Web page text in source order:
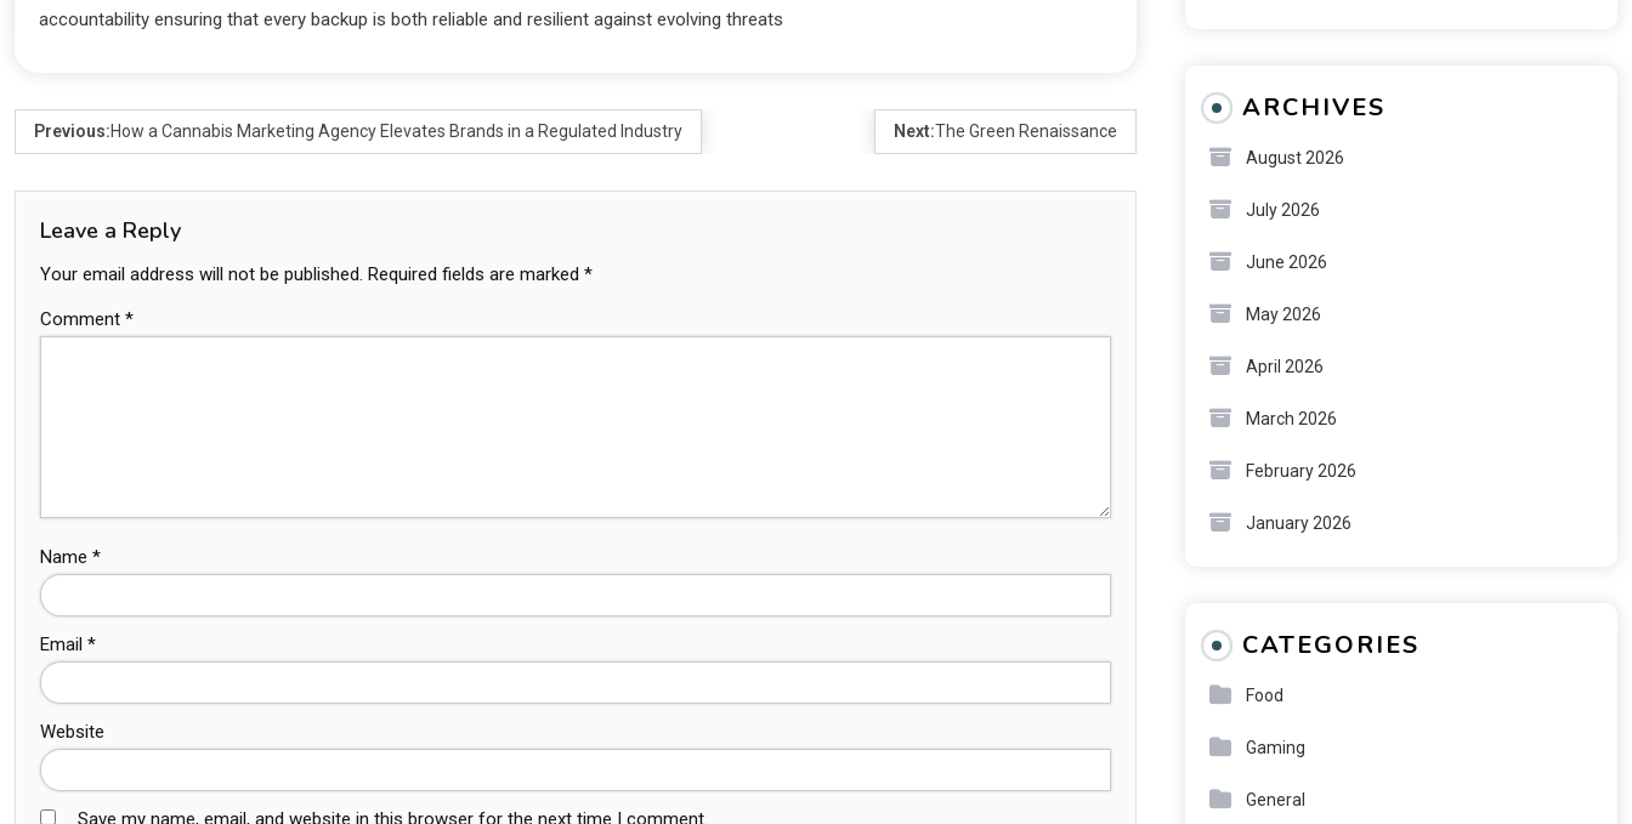
accountability ensuring that every backup is both reliable and resilient against evolving threats
Previous:How a Cannabis Marketing Agency Elevates Brands in a Regulated Industry Next:The Green Renaissance
Leave a Reply
Your email address will not be published. Required fields are marked *
Comment *
Name *
Email *
Website
Save my name, email, and website in this browser for the next time I comment.
ARCHIVES
August 2026
July 2026
June 2026
May 2026
April 2026
March 2026
February 2026
January 2026
CATEGORIES
Food
Gaming
General